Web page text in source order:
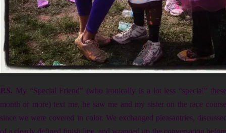
P.S. My “Special Friend” (who ironically is a lot less “special”
month or more) text me, he saw me and my sister on the race
since we were covered in color. We exchanged pleasantries,
of a clearly defined finish line, and wrapped up the conversation